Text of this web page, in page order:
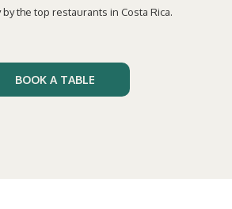
the top restaurants in Costa Rica.
BOOK A TABLE